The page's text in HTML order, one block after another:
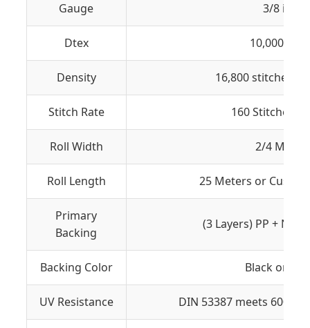
Gauge 3/8 inch
Dtex 10,000 (±
Density 16,800 stitches/
Stitch Rate 160 Stitches /
Roll Width 2/4
Roll Length 25 Meters or
Primary
Backing
(3 Layers) PP + NET
Backing Color Black or
UV Resistance DIN 53387 meets 6000